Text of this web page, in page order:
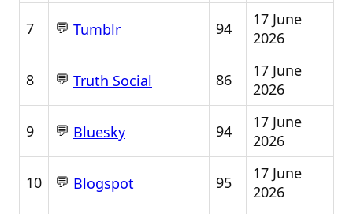
7 💬 Tumblr 94
17 June
2026
8 💬 Truth Social 86
17 June
2026
9 💬 Bluesky 94
17 June
2026
10 💬 Blogspot 95
17 June
2026